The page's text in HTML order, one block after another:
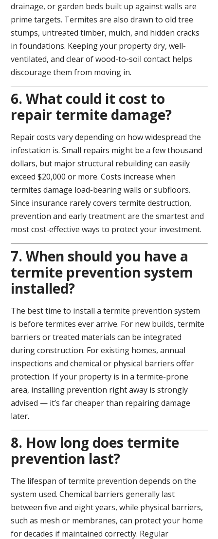
drainage, or garden beds built up against walls are
prime targets. Termites are also drawn to old tree
stumps, untreated timber, mulch, and hidden cracks
in foundations. Keeping your property dry, well-
ventilated, and clear of wood-to-soil contact helps
discourage them from moving in.
6. What could it cost to
repair termite damage?
Repair costs vary depending on how widespread the
infestation is. Small repairs might be a few thousand
dollars, but major structural rebuilding can easily
exceed $20,000 or more. Costs increase when
termites damage load-bearing walls or subfloors.
Since insurance rarely covers termite destruction,
prevention and early treatment are the smartest and
most cost-effective ways to protect your investment.
7. When should you have a
termite prevention system
installed?
The best time to install a termite prevention system
is before termites ever arrive. For new builds, termite
barriers or treated materials can be integrated
during construction. For existing homes, annual
inspections and chemical or physical barriers offer
protection. If your property is in a termite-prone
area, installing prevention right away is strongly
advised — it’s far cheaper than repairing damage
later.
8. How long does termite
prevention last?
The lifespan of termite prevention depends on the
system used. Chemical barriers generally last
between five and eight years, while physical barriers,
such as mesh or membranes, can protect your home
for decades if maintained correctly. Regular